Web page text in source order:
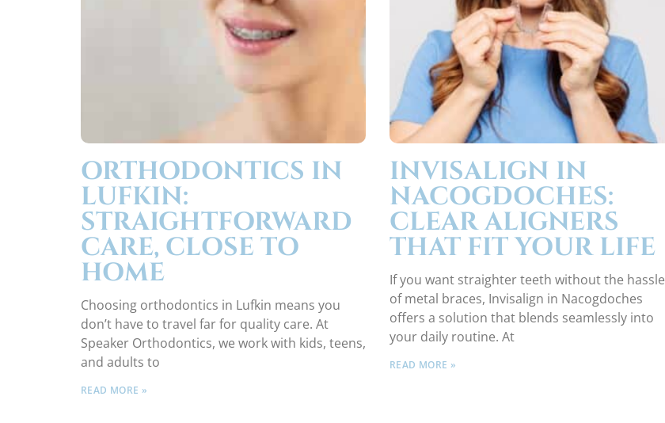
ORTHODONTICS IN
LUFKIN:
STRAIGHTFORWARD
CARE, CLOSE TO
HOME
Choosing orthodontics in Lufkin means you
don’t have to travel far for quality care. At
Speaker Orthodontics, we work with kids, teens,
and adults to
READ MORE »
INVISALIGN IN
NACOGDOCHES:
CLEAR ALIGNERS
THAT FIT YOUR LIFE
If you want straighter teeth without the hassle
of metal braces, Invisalign in Nacogdoches
offers a solution that blends seamlessly into
your daily routine. At
READ MORE »